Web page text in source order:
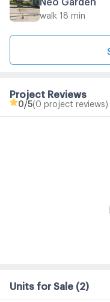
walk 18 min
Project Reviews
0 /5(0 project reviews)
Units for Sale (2)